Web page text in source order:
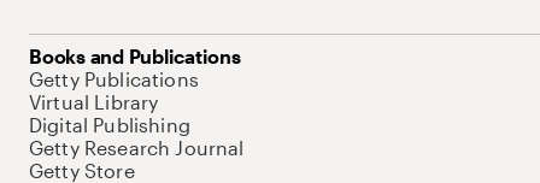
Books and Publications
Getty Publications
Virtual Library
Digital Publishing
Getty Research Journal
Getty Store